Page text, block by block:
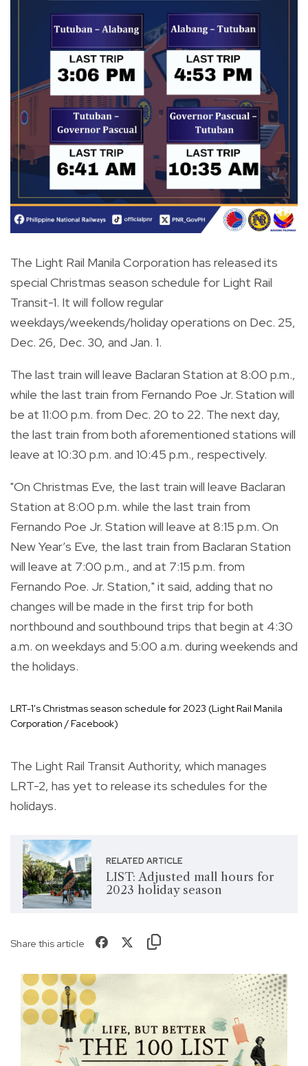
The Light Rail Manila Corporation has released its
special Christmas season schedule for Light Rail
Transit-1. It will follow regular
weekdays/weekends/holiday operations on Dec. 25,
Dec. 26, Dec. 30, and Jan. 1.
The last train will leave Baclaran Station at 8:00 p.m.,
while the last train from Fernando Poe Jr. Station will
be at 11:00 p.m. from Dec. 20 to 22. The next day,
the last train from both aforementioned stations will
leave at 10:30 p.m. and 10:45 p.m., respectively.
"On Christmas Eve, the last train will leave Baclaran
Station at 8:00 p.m. while the last train from
Fernando Poe Jr. Station will leave at 8:15 p.m. On
New Year’s Eve, the last train from Baclaran Station
will leave at 7:00 p.m., and at 7:15 p.m. from
Fernando Poe. Jr. Station," it said, adding that no
changes will be made in the first trip for both
northbound and southbound trips that begin at 4:30
a.m. on weekdays and 5:00 a.m. during weekends and
the holidays.
LRT-1's Christmas season schedule for 2023 (Light Rail Manila
Corporation / Facebook)
The Light Rail Transit Authority, which manages
LRT-2, has yet to release its schedules for the
holidays.
RELATED ARTICLE
LIST: Adjusted mall hours for
2023 holiday season
Share this article